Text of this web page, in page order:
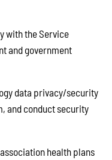
with the Service
and government
data privacy/security
and conduct security
health plans